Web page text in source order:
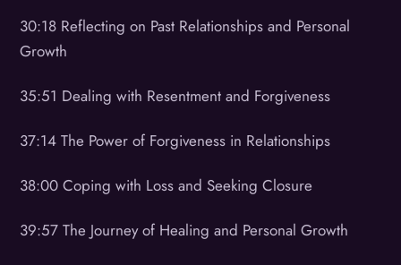
30:18 Reflecting on Past Relationships and Personal
Growth
35:51 Dealing with Resentment and Forgiveness
37:14 The Power of Forgiveness in Relationships
38:00 Coping with Loss and Seeking Closure
39:57 The Journey of Healing and Personal Growth